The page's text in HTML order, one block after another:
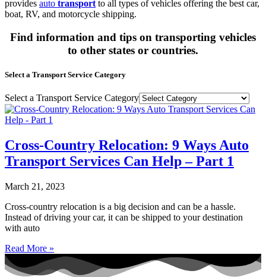
provides auto transport to all types of vehicles offering the best car,
boat, RV, and motorcycle shipping.
Find information and tips on transporting vehicles
to other states or countries.
Select a Transport Service Category
Select a Transport Service Category
Cross-Country Relocation: 9 Ways Auto
Transport Services Can Help – Part 1
March 21, 2023
Cross-country relocation is a big decision and can be a hassle.
Instead of driving your car, it can be shipped to your destination
with auto
Read More »